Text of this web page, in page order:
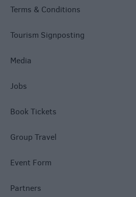
Terms & Conditions
Tourism Signposting
Media
Jobs
Book Tickets
Group Travel
Event Form
Partners